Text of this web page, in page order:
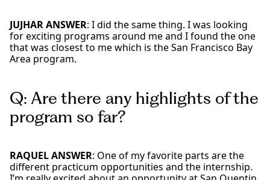
JUJHAR ANSWER: I did the same thing. I was looking
for exciting programs around me and I found the one
that was closest to me which is the San Francisco Bay
Area program.
Q: Are there any highlights of the
program so far?
RAQUEL ANSWER: One of my favorite parts are the
different practicum opportunities and the internship.